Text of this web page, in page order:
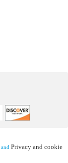
and Privacy and cookie